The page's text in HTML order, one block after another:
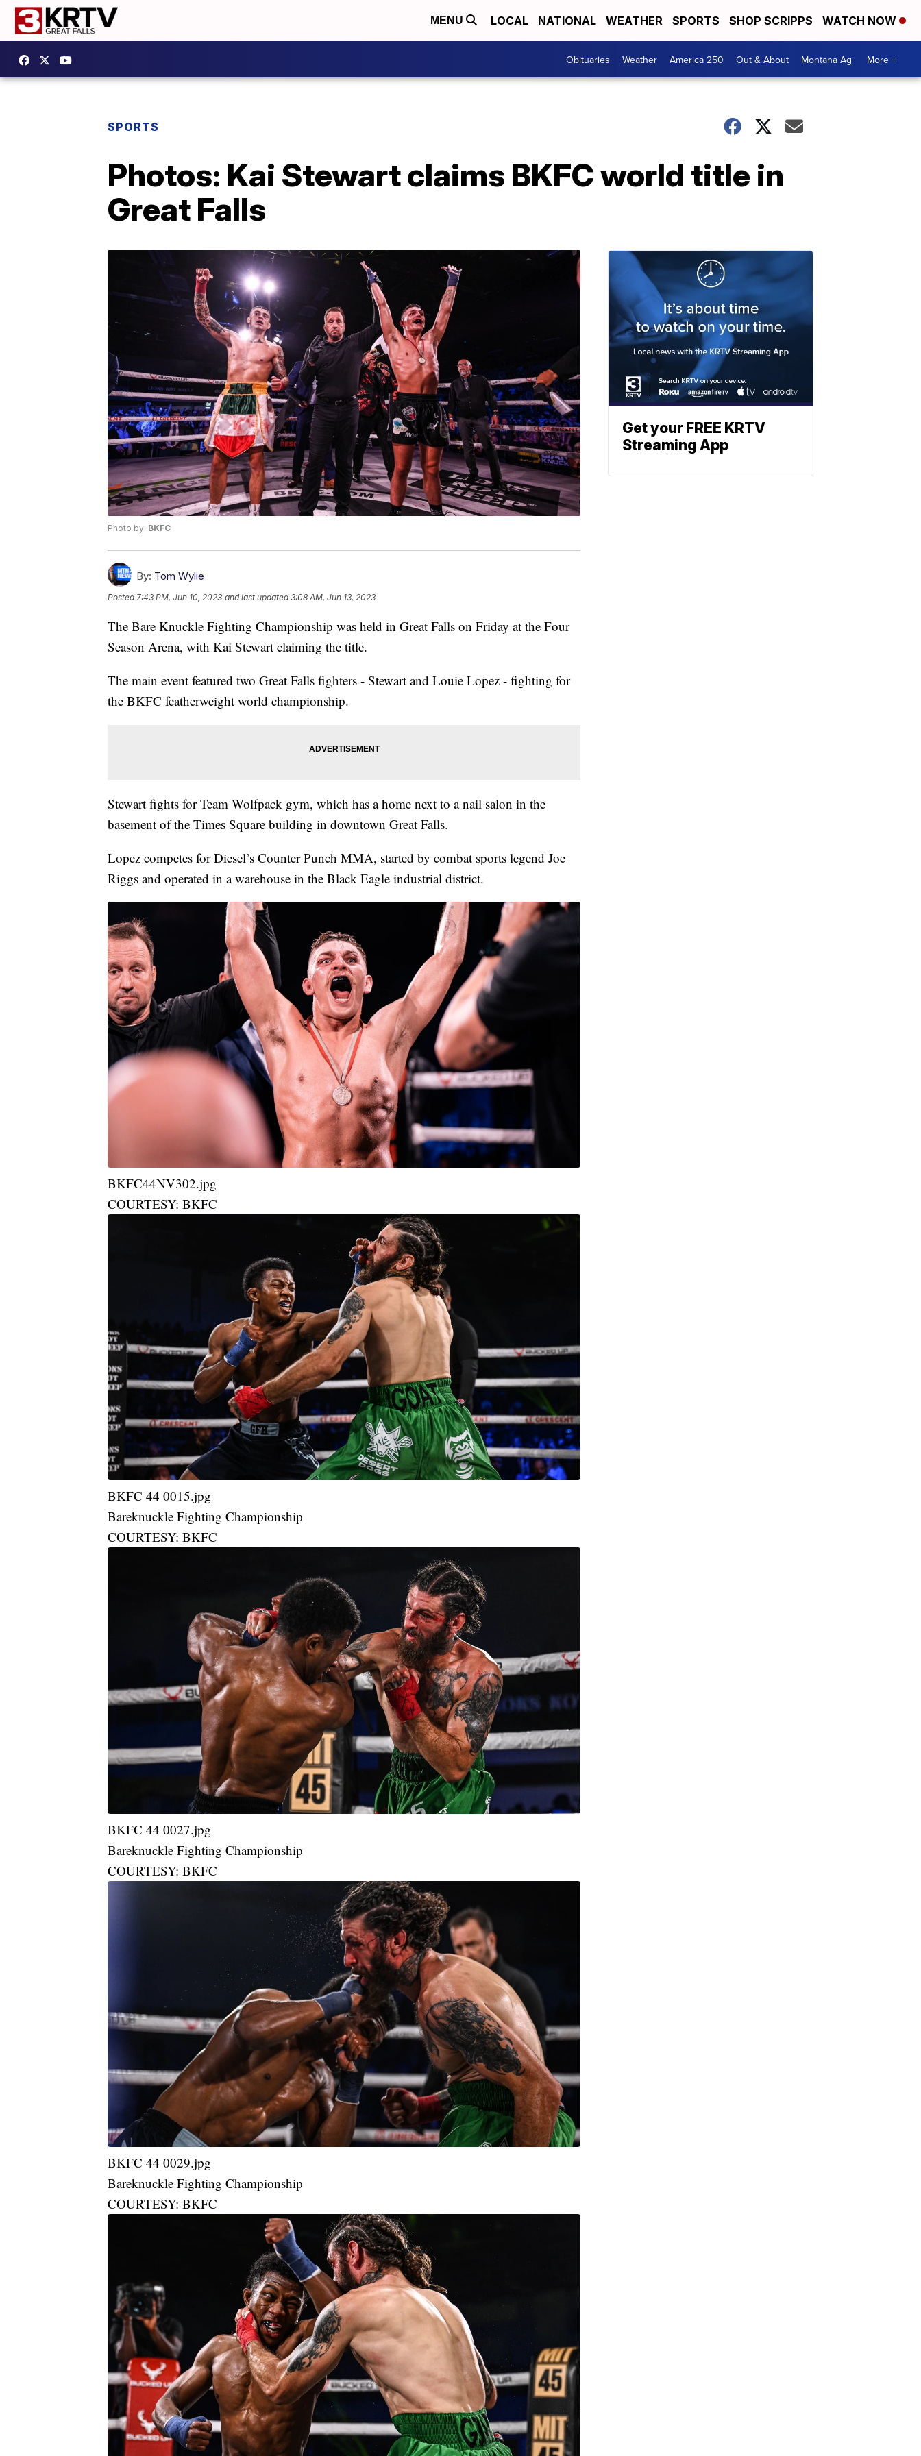
MENU LOCAL NATIONAL WEATHER SPORTS SHOP SCRIPPS WATCH NOW
Obituaries Weather America 250 Out & About Montana Ag More +
SPORTS
Photos: Kai Stewart claims BKFC world title in
Great Falls
Photo by: BKFC
By: Tom Wylie
Posted7:43 PM, Jun 10, 2023 and last updated 3:08 AM, Jun 13, 2023
The Bare Knuckle Fighting Championship was held in Great Falls on Friday at the Four
Season Arena, with Kai Stewart claiming the title.
The main event featured two Great Falls fighters - Stewart and Louie Lopez - fighting for
the BKFC featherweight world championship.
Stewart fights for Team Wolfpack gym, which has a home next to a nail salon in the
basement of the Times Square building in downtown Great Falls.
Lopez competes for Diesel’s Counter Punch MMA, started by combat sports legend Joe
Riggs and operated in a warehouse in the Black Eagle industrial district.
BKFC44NV302.jpg
COURTESY: BKFC
BKFC 44 0015.jpg
Bareknuckle Fighting Championship
COURTESY: BKFC
BKFC 44 0027.jpg
Bareknuckle Fighting Championship
COURTESY: BKFC
BKFC 44 0029.jpg
Bareknuckle Fighting Championship
COURTESY: BKFC
Get your FREE KRTV
Streaming App